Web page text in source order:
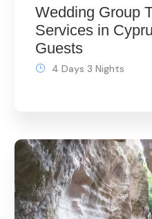
Wedding Group
Services in
Guests
4 Days 3 Nights